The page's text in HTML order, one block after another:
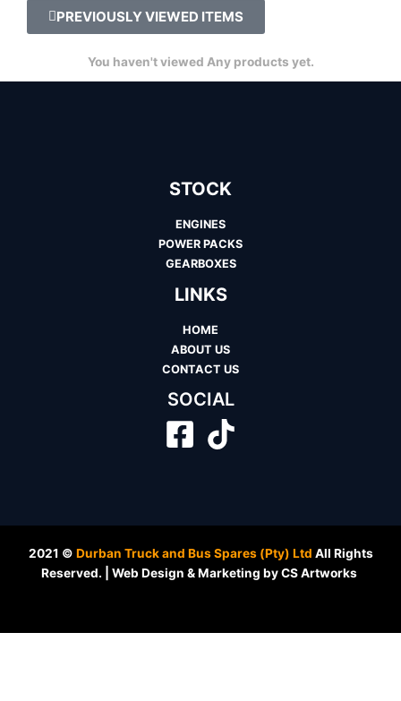
PREVIOUSLY VIEWED ITEMS
You haven't viewed Any products yet.
STOCK
ENGINES
POWER PACKS
GEARBOXES
LINKS
HOME
ABOUT US
CONTACT US
SOCIAL
2021 © Durban Truck and Bus Spares (Pty) Ltd All Rights
Reserved. | Web Design & Marketing by CS Artworks